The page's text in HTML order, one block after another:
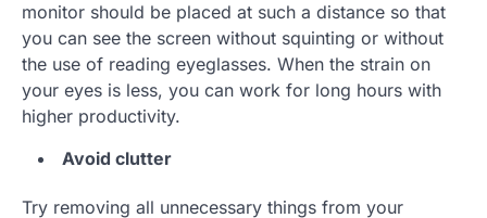
monitor should be placed at such a distance so that
you can see the screen without squinting or without
the use of reading eyeglasses. When the strain on
your eyes is less, you can work for long hours with
higher productivity.
Avoid clutter
Try removing all unnecessary things from your